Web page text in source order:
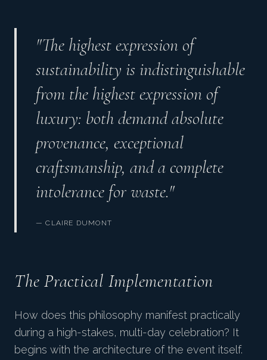
"The highest expression of
sustainability is indistinguishable
from the highest expression of
luxury: both demand absolute
provenance, exceptional
craftsmanship, and a complete
intolerance for waste."
— CLAIRE DUMONT
The Practical Implementation
How does this philosophy manifest practically
during a high-stakes, multi-day celebration? It
begins with the architecture of the event itself.